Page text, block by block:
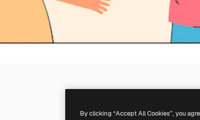
By clicking “Accept All Cookies”, you